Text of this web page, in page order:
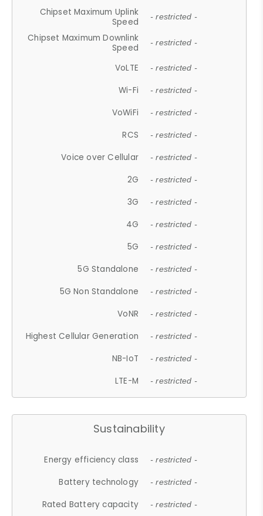
Chipset Maximum Uplink
Speed
- restricted -
Chipset Maximum Downlink
Speed
- restricted -
VoLTE - restricted -
Wi-Fi - restricted -
VoWiFi - restricted -
RCS - restricted -
Voice over Cellular - restricted -
2G - restricted -
3G - restricted -
4G - restricted -
5G - restricted -
5G Standalone - restricted -
5G Non Standalone - restricted -
VoNR - restricted -
Highest Cellular Generation - restricted -
NB-IoT - restricted -
LTE-M - restricted -
Sustainability
Energy efficiency class - restricted -
Battery technology - restricted -
Rated Battery capacity - restricted -